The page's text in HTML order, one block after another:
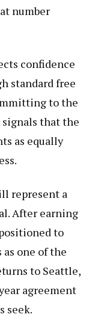
number
confidence
standard free
to the
that the
as equally
represent a
After earning
to
one of the
to Seattle,
agreement
seek.